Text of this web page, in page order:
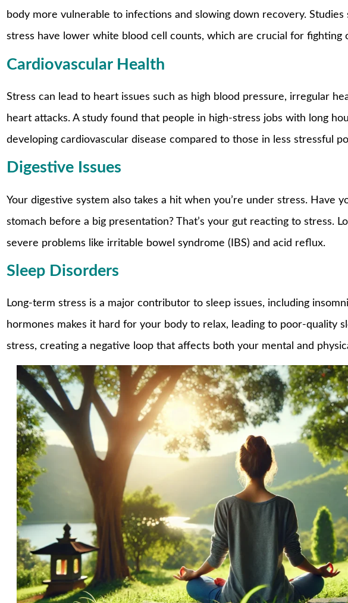
body more vulnerable to infections and slowing down recovery.
stress have lower white blood cell counts, which are crucial for fighting
Cardiovascular Health
Stress can lead to heart issues such as high blood pressure, irregular
heart attacks. A study found that people in high-stress jobs with long
developing cardiovascular disease compared to those in less stressful
Digestive Issues
Your digestive system also takes a hit when you’re under stress. Have
stomach before a big presentation? That’s your gut reacting to stress.
severe problems like irritable bowel syndrome (IBS) and acid reflux.
Sleep Disorders
Long-term stress is a major contributor to sleep issues, including
hormones makes it hard for your body to relax, leading to poor-quality
stress, creating a negative loop that affects both your mental and